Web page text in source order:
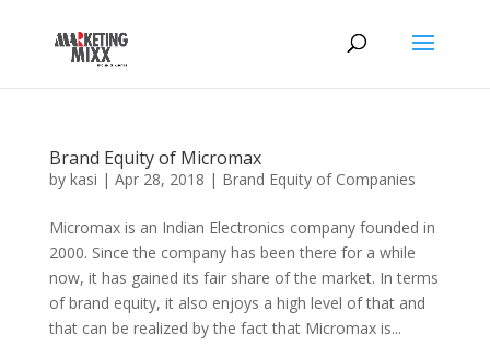
Brand Equity of Micromax
by kasi | Apr 28, 2018 | Brand Equity of Companies
Micromax is an Indian Electronics company founded in
2000. Since the company has been there for a while
now, it has gained its fair share of the market. In terms
of brand equity, it also enjoys a high level of that and
that can be realized by the fact that Micromax is...